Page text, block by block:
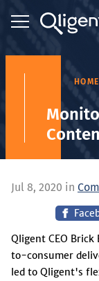
HOME
Jul 8, 2020 in
Qligent CEO
to-consumer
led to Qligent's